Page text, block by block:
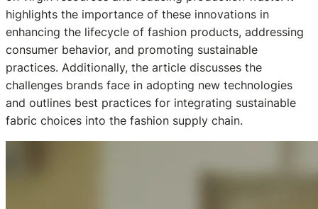
highlights the importance of these innovations in
enhancing the lifecycle of fashion products, addressing
consumer behavior, and promoting sustainable
practices. Additionally, the article discusses the
challenges brands face in adopting new technologies
and outlines best practices for integrating sustainable
fabric choices into the fashion supply chain.